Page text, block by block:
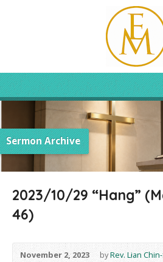
Sermon Archive
2023/10/29 “Hang”
46)
November 2, 2023 byRev. Lian